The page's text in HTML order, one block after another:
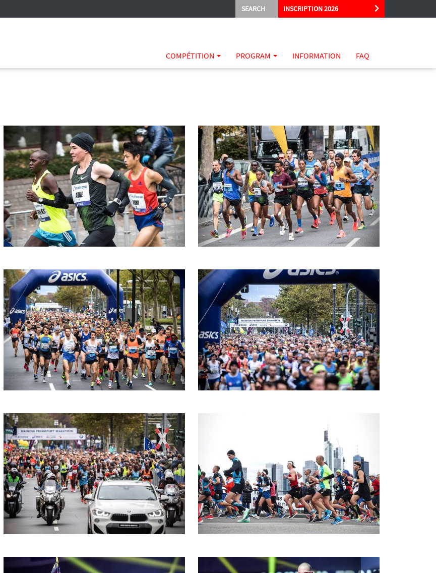
INSCRIPTION 2026
SEARCH
COMPÉTITION PROGRAM INFORMATION FAQ